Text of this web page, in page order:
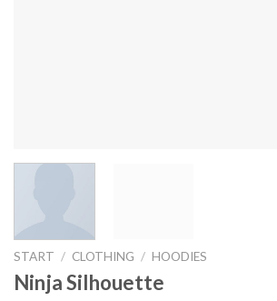
START / CLOTHING / HOODIES
Ninja Silhouette